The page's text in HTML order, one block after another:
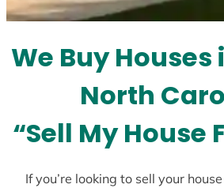
t
s
+
We Buy Houses
North
“Sell My House
If you’re looking to sell your